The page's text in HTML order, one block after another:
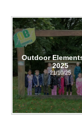
Outdoor
2025
21/10/25